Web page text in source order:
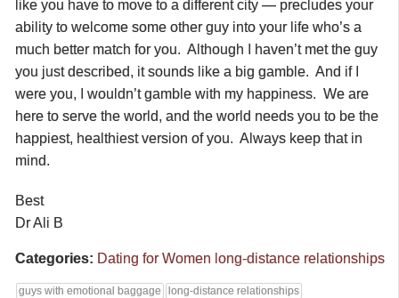
like you have to move to a different city — precludes your
ability to welcome some other guy into your life who’s a
much better match for you. Although I haven’t met the guy
you just described, it sounds like a big gamble. And if I
were you, I wouldn’t gamble with my happiness. We are
here to serve the world, and the world needs you to be the
happiest, healthiest version of you. Always keep that in
mind.
Best
Dr Ali B
Categories: Dating for Women long-distance relationships
guys with emotional baggage long-distance relationships